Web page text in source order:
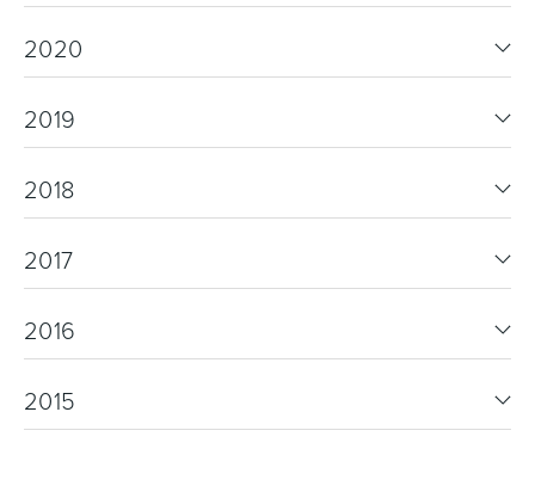
2020
2019
2018
2017
2016
2015